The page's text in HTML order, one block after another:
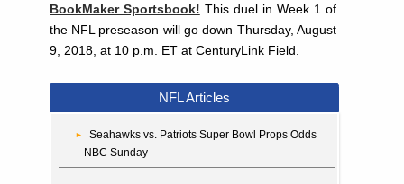
BookMaker Sportsbook! This duel in Week 1 of
the NFL preseason will go down Thursday, August
9, 2018, at 10 p.m. ET at CenturyLink Field.
NFL Articles
Seahawks vs. Patriots Super Bowl Props Odds
– NBC Sunday